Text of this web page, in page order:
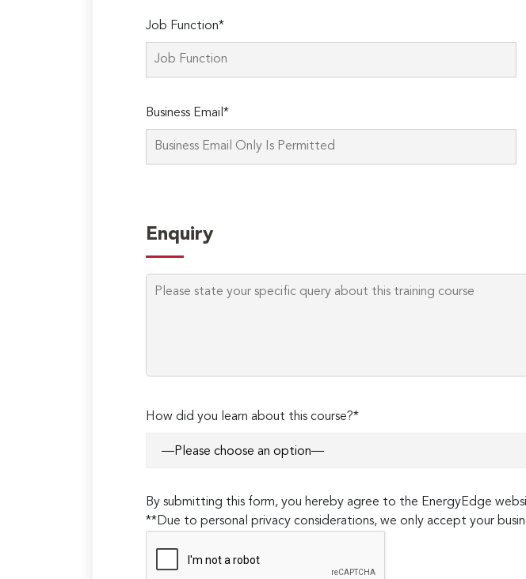
Job Function*
Business Email*
Enquiry
How did you learn about this course?*
By submitting this form, you hereby agree to the EnergyEdge
**Due to personal privacy considerations, we only accept your